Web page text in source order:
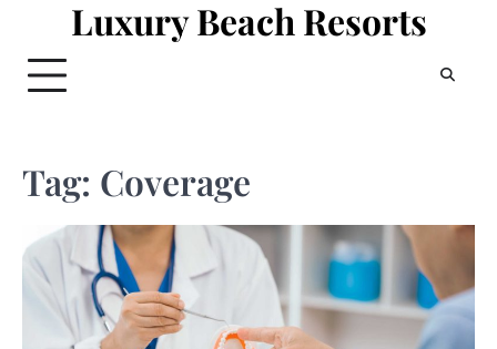
content
Luxury Beach Resorts
Tag: Coverage